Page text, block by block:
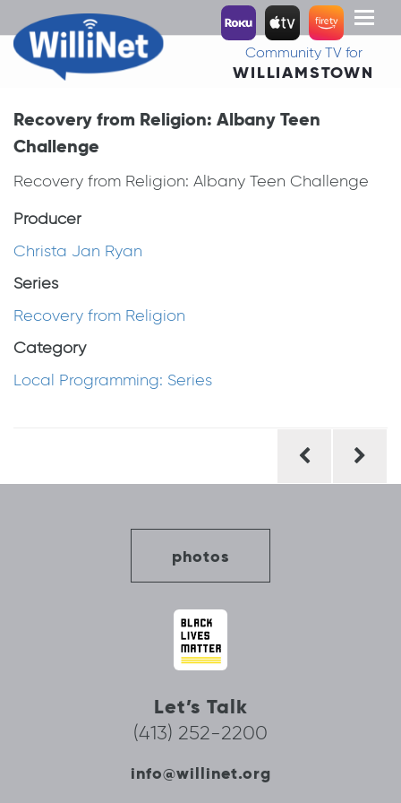
Toggle
Community TV for
WILLIAMSTOWN
Recovery from Religion: Albany Teen
Challenge
Recovery from Religion: Albany Teen Challenge
Producer
Christa Jan Ryan
Series
Recovery from Religion
Category
Local Programming: Series
photos
Let’s Talk
(413) 252-2200
info@willinet.org